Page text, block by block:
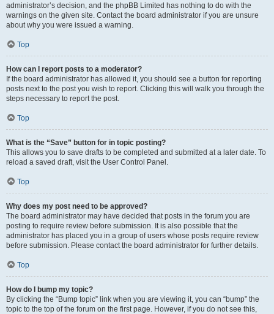
administrator’s decision, and the phpBB Limited has nothing to do with the
warnings on the given site. Contact the board administrator if you are unsure
about why you were issued a warning.
Top
How can I report posts to a moderator?
If the board administrator has allowed it, you should see a button for reporting
posts next to the post you wish to report. Clicking this will walk you through the
steps necessary to report the post.
Top
What is the “Save” button for in topic posting?
This allows you to save drafts to be completed and submitted at a later date. To
reload a saved draft, visit the User Control Panel.
Top
Why does my post need to be approved?
The board administrator may have decided that posts in the forum you are
posting to require review before submission. It is also possible that the
administrator has placed you in a group of users whose posts require review
before submission. Please contact the board administrator for further details.
Top
How do I bump my topic?
By clicking the “Bump topic” link when you are viewing it, you can “bump” the
topic to the top of the forum on the first page. However, if you do not see this,